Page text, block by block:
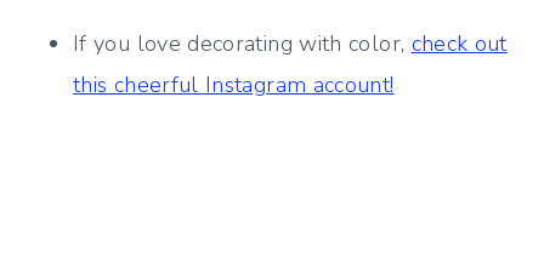
If you love decorating with color, check out
this cheerful Instagram account!